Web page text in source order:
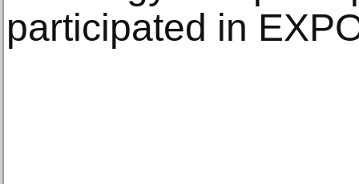
participated in